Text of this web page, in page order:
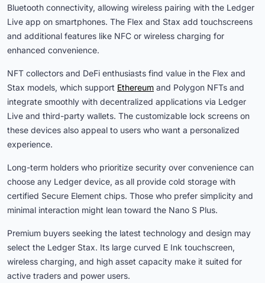
Bluetooth connectivity, allowing wireless pairing with the Ledger
Live app on smartphones. The Flex and Stax add touchscreens
and additional features like NFC or wireless charging for
enhanced convenience.
NFT collectors and DeFi enthusiasts find value in the Flex and
Stax models, which support Ethereum and Polygon NFTs and
integrate smoothly with decentralized applications via Ledger
Live and third-party wallets. The customizable lock screens on
these devices also appeal to users who want a personalized
experience.
Long-term holders who prioritize security over convenience can
choose any Ledger device, as all provide cold storage with
certified Secure Element chips. Those who prefer simplicity and
minimal interaction might lean toward the Nano S Plus.
Premium buyers seeking the latest technology and design may
select the Ledger Stax. Its large curved E Ink touchscreen,
wireless charging, and high asset capacity make it suited for
active traders and power users.